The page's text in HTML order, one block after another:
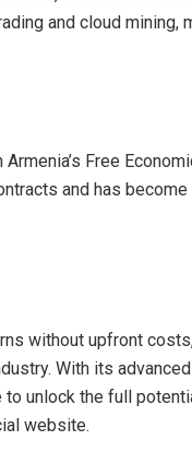
and cloud mining,
Armenia’s Free
and has
without upfront
With its
unlock the full
website.